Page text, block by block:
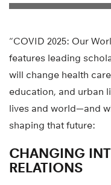
“COVID 2025: Our
features leading
will change health
education, and urban
lives and world—and
shaping that future:
CHANGING
RELATIONS